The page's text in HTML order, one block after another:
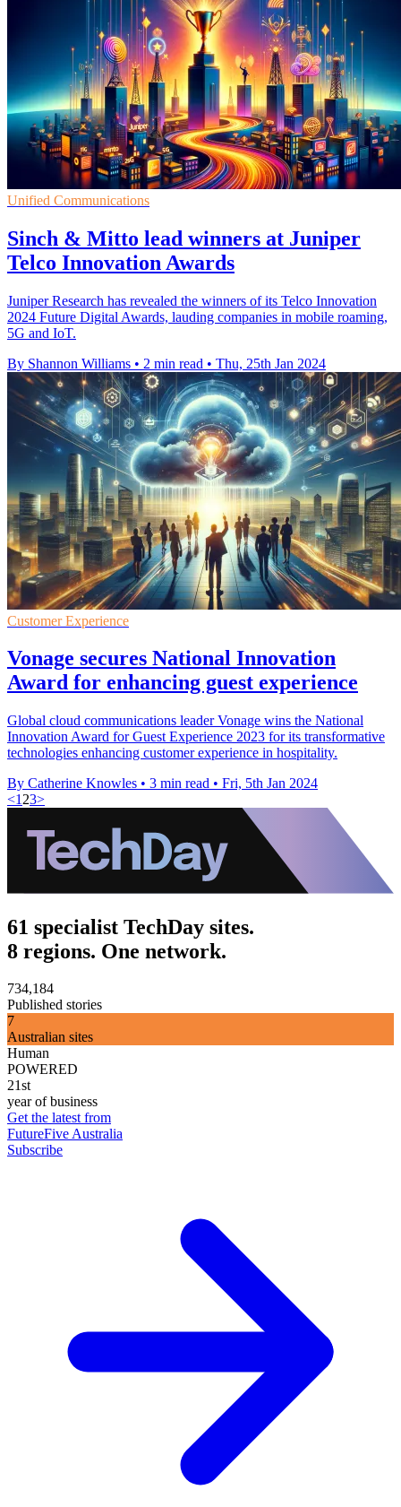
Unified Communications
Sinch & Mitto lead winners at Juniper
Telco Innovation Awards
Juniper Research has revealed the winners of its Telco Innovation
2024 Future Digital Awards, lauding companies in mobile roaming,
5G and IoT.
By Shannon Williams • 2 min read • Thu, 25th Jan 2024
Customer Experience
Vonage secures National Innovation
Award for enhancing guest experience
Global cloud communications leader Vonage wins the National
Innovation Award for Guest Experience 2023 for its transformative
technologies enhancing customer experience in hospitality.
By Catherine Knowles • 3 min read • Fri, 5th Jan 2024
<1 23>
61 specialist TechDay sites.
8 regions. One network.
734,184
Published stories
7
Australian sites
Human
POWERED
21st
year of business
Get the latest from
FutureFive Australia
Subscribe